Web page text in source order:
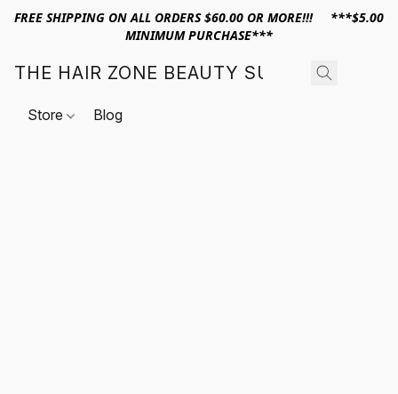
FREE SHIPPING ON ALL ORDERS $60.00 OR MORE!!! ***$5.00
MINIMUM PURCHASE***
THE HAIR ZONE BEAUTY SUPPLY
Store Blog